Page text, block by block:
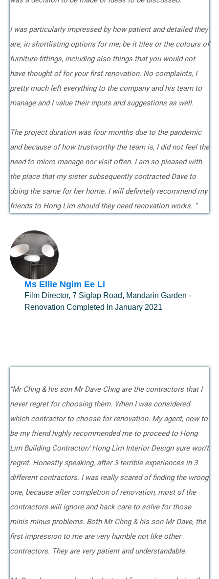
I was particularly impressed by how patient and detailed they
are, in shortlisting options for me; be it tiles or the colours of
furniture fittings, including also things that you would not
have thought of for your first renovation. No complaints, I
pretty much left everything to the company and his team to
manage and I value their inputs and suggestions as well.
The project duration was four months due to the pandemic
and because of how trustworthy the team is, I did not feel the
need to micro-manage nor visit often. I am so pleased with
the place that my sister subsequently contracted Dave to
doing the same for her home. I will definitely recommend my
friends to Hong Lim should they need renovation works. ”
Ms Ellie Ngim Ee Li
Film Director, 7 Siglap Road, Mandarin Garden -
Renovation Completed In January 2021
"Mr Chng & his son Mr Dave Chng are the contractors that I
never regret for choosing them. When I was considered
which contractor to choose for renovation. My agent, now to
be my friend highly recommended me to proceed to Hong
Lim Building Contractor/ Hong Lim Interior Design sure won’t
regret. Honestly speaking, after 3 terrible experiences in 3
different contractors. I was really scared of finding the wrong
one, because after completion of renovation, most of the
contractors will ignore and hack care to solve for those
minis minus problems. Both Mr Chng & his son Mr Dave, the
first impression to me are very humble not like other
contractors. They are very patient and understandable.